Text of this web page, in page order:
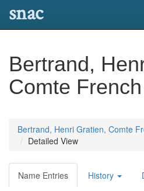
snac
Bertrand,
Comte
Bertrand, Henri Gratien, Comte
Detailed View
Name Entries History